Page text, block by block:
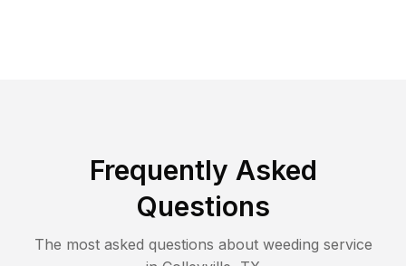
Frequently Asked
Questions
The most asked questions about weeding service